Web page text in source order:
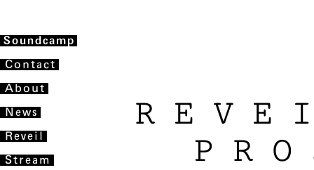
Soundcamp
Contact
About
News
Reveil
Stream